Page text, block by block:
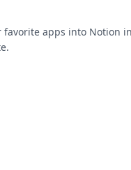
favorite apps into Notion